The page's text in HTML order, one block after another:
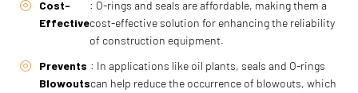
Cost-
Effective
: O-rings and seals are affordable, making them a
cost-effective solution for enhancing the reliability
of construction equipment.
Prevents
Blowouts
: In applications like oil plants, seals and O-rings
can help reduce the occurrence of blowouts, which